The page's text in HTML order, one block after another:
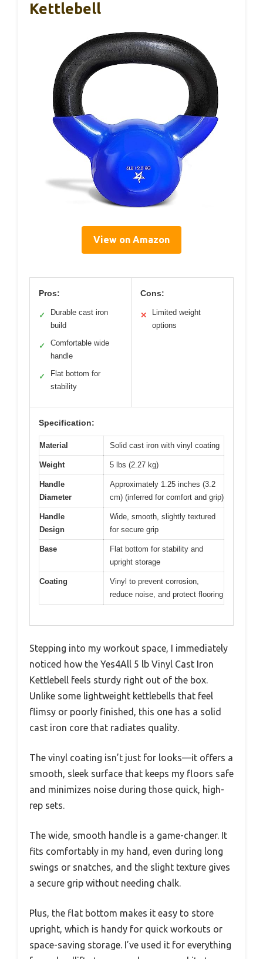
Kettlebell
View on Amazon
Pros:
✓
Durable cast iron
build
✓
Comfortable wide
handle
✓
Flat bottom for
stability
Cons:
✕
Limited weight
options
Specification:
Material Solid cast iron with vinyl coating
Weight 5 lbs (2.27 kg)
Handle
Diameter
Approximately 1.25 inches (3.2
cm) (inferred for comfort and grip)
Handle
Design
Wide, smooth, slightly textured
for secure grip
Base
Flat bottom for stability and
upright storage
Coating
Vinyl to prevent corrosion,
reduce noise, and protect flooring
Stepping into my workout space, I immediately
noticed how the Yes4All 5 lb Vinyl Cast Iron
Kettlebell feels sturdy right out of the box.
Unlike some lightweight kettlebells that feel
flimsy or poorly finished, this one has a solid
cast iron core that radiates quality.
The vinyl coating isn’t just for looks—it offers a
smooth, sleek surface that keeps my floors safe
and minimizes noise during those quick, high-
rep sets.
The wide, smooth handle is a game-changer. It
fits comfortably in my hand, even during long
swings or snatches, and the slight texture gives
a secure grip without needing chalk.
Plus, the flat bottom makes it easy to store
upright, which is handy for quick workouts or
space-saving storage. I’ve used it for everything